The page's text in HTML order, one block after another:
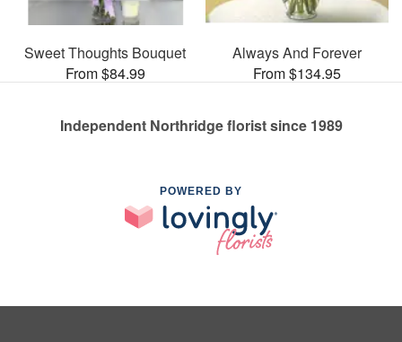
Sweet Thoughts Bouquet
From $84.99
Always And Forever
From $134.95
Independent Northridge florist since 1989
POWERED BY